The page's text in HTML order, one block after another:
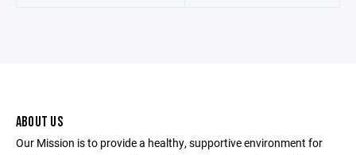
ABOUT US
Our Mission is to provide a healthy, supportive environment for